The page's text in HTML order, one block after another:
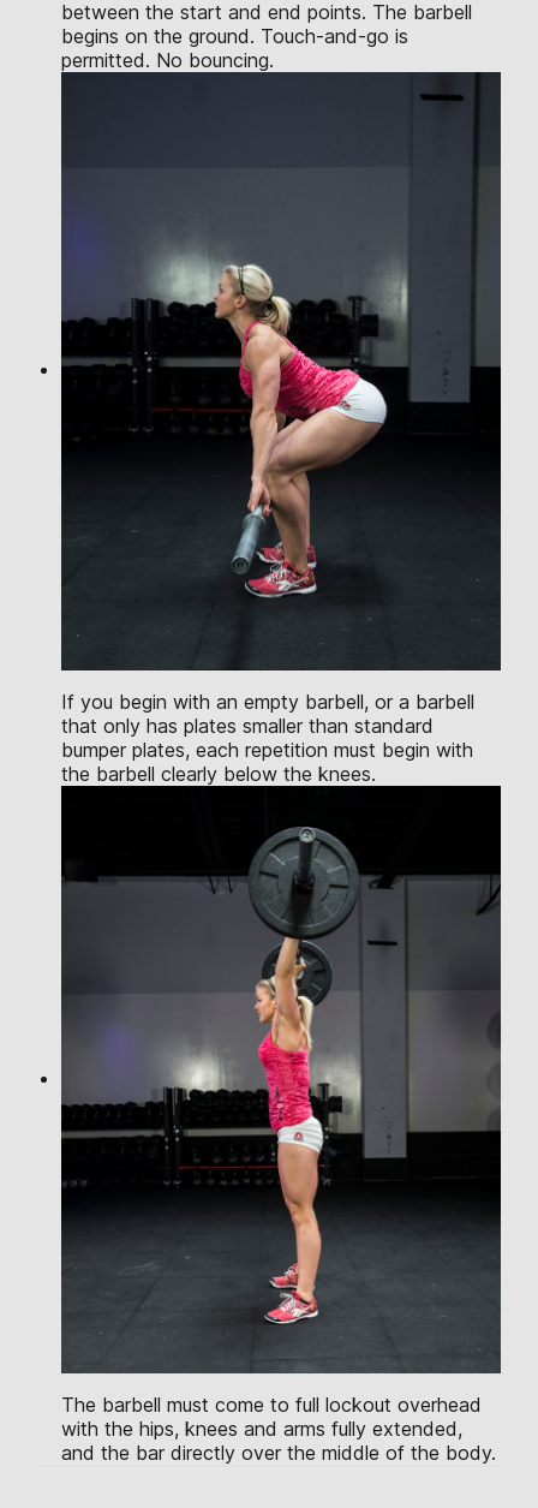
between the start and end points. The barbell
begins on the ground. Touch-and-go is
permitted. No bouncing.
If you begin with an empty barbell, or a barbell
that only has plates smaller than standard
bumper plates, each repetition must begin with
the barbell clearly below the knees.
The barbell must come to full lockout overhead
with the hips, knees and arms fully extended,
and the bar directly over the middle of the body.